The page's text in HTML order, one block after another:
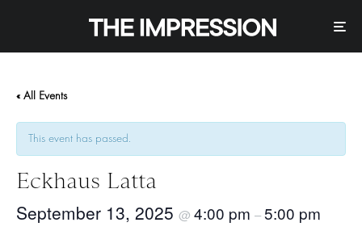
« All Events
This event has passed.
Eckhaus Latta
September 13, 2025 @ 4:00 pm –5:00 pm